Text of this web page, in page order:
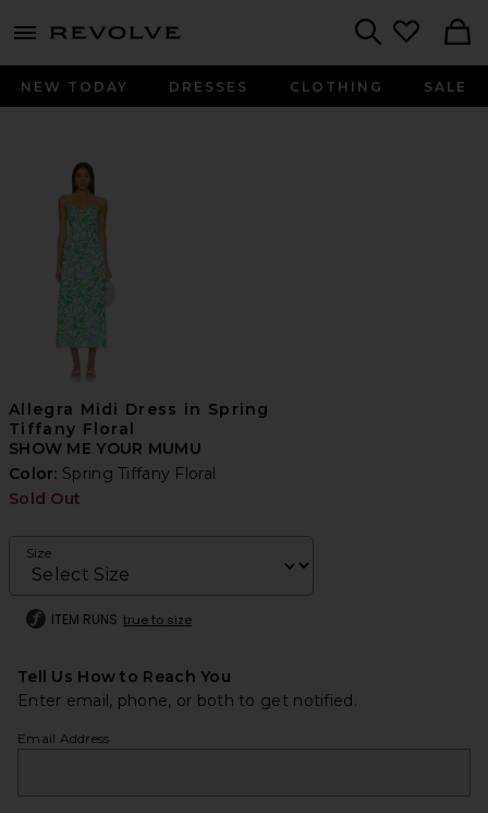
menu - shows more content
NEW TODAY DRESSES CLOTHING SALE
Allegra Midi Dress in Spring
Tiffany Floral
SHOW ME YOUR MUMU
Color: Spring Tiffany Floral
Sold Out
Size
ITEM RUNS true to size
Tell Us How to Reach You
Enter email, phone, or both to get notified.
Email Address